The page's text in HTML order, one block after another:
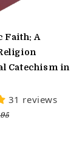
Faith: A
Catechism in
31 reviews